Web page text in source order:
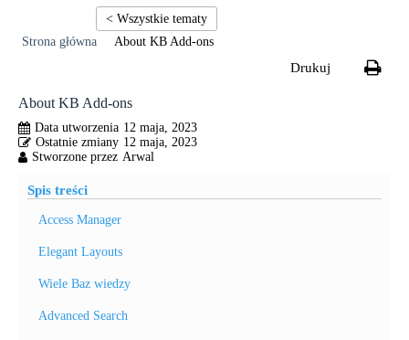
About KB Add-ons
About KB Add-ons
12 maja, 2023
12 maja, 2023
Spis treści
Access Manager
Elegant Layouts
Wiele Baz wiedzy
Advanced Search